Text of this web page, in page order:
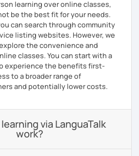
learning over online classes,
be the best fit for your needs.
can search through community
listing websites. However, we
the convenience and
classes. You can start with a
experience the benefits first-
to a broader range of
and potentially lower costs.
via LanguaTalk
work?